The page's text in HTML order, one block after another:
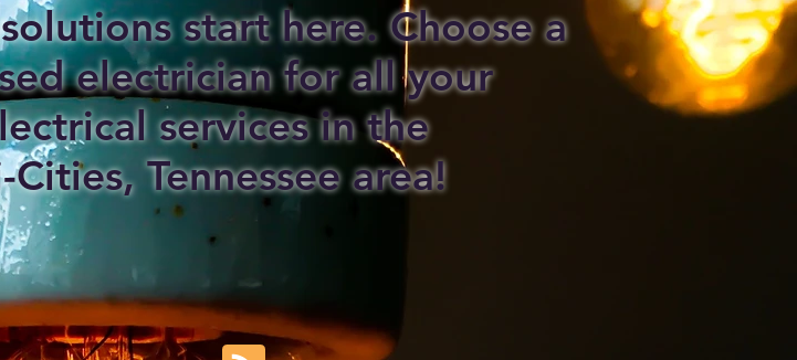
start here. Choose a
electrician for all your
services in the
Cities, Tennessee area!